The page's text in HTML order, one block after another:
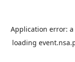
Application error: a
loading